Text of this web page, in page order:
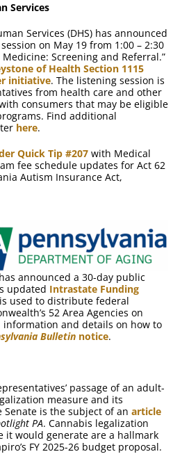
Services
Services (DHS) has announced
on May 19 from 1:00 – 2:30
Screening and Referral.”
of Health Section 1115
initiative. The listening session is
from health care and other
consumers that may be eligible
Find additional
here.
Quick Tip #207 with Medical
fee schedule updates for Act 62
Autism Insurance Act,
announced a 30-day public
updated Intrastate Funding
used to distribute federal
52 Area Agencies on
information and details on how to
Bulletin notice.
passage of an adult-
measure and its
Senate is the subject of an article
PA. Cannabis legalization
it would generate are a hallmark
FY 2025-26 budget proposal.